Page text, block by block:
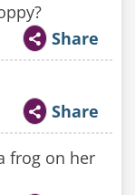
Share
Share
frog on her